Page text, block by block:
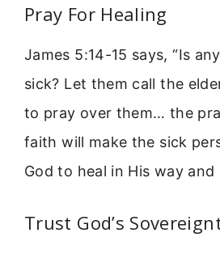
Pray For Healing
James 5:14-15 says, “Is
sick? Let them call the
to pray over them… the
faith will make the sick
God to heal in His way and
Trust God’s